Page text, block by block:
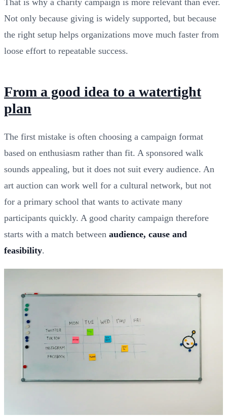
Not only because giving is widely supported, but because
the right setup helps organizations move much faster from
loose effort to repeatable success.
From a good idea to a watertight
plan
The first mistake is often choosing a campaign format
based on enthusiasm rather than fit. A sponsored walk
sounds appealing, but it does not suit every audience. An
art auction can work well for a cultural network, but not
for a primary school that wants to activate many
participants quickly. A good charity campaign therefore
starts with a match between audience, cause and
feasibility.